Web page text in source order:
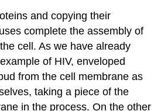
and copying their
complete the assembly of
cell. As we have already
of HIV, enveloped
from the cell membrane as
taking a piece of the
in the process. On the other